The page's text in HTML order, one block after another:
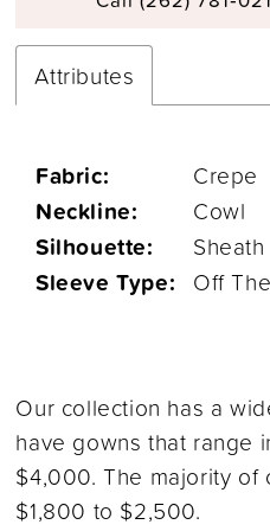
Attributes
Fabric: Crepe
Neckline: Cowl
Silhouette: Sheath
Sleeve Type: Off
Our collection has a
have gowns that range
$4,000. The majority
$1,800 to $2,500.